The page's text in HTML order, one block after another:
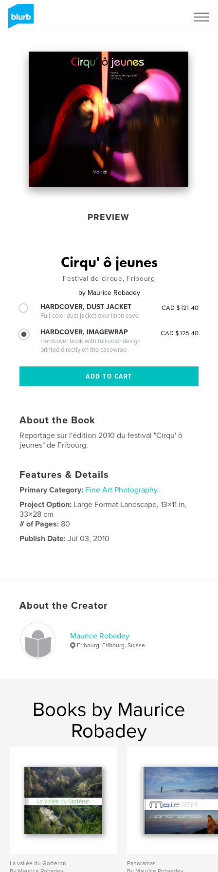
PREVIEW
Cirqu' ô jeunes
Festival de cirque, Fribourg
by Maurice Robadey
HARDCOVER, DUST JACKET
Full-color dust jacket over linen cover
CAD $121.40
HARDCOVER, IMAGEWRAP
Hardcover book with full-color design
printed directly on the casewrap
CAD $125.40
About the Book
Reportage sur l'édition 2010 du festival "Cirqu' ô
jeunes" de Fribourg.
Features & Details
Primary Category: Fine Art Photography
Project Option: Large Format Landscape, 13×11 in,
33×28 cm
# of Pages: 80
Publish Date: Jul 03, 2010
About the Creator
Maurice Robadey
Fribourg, Fribourg, Suisse
Books by Maurice
Robadey
La vallée du Gottéron
Panoramas